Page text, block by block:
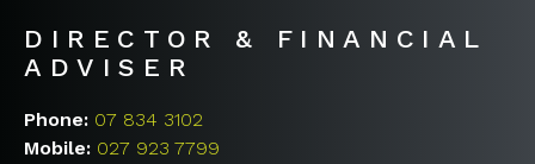
DIRECTOR & FINANCIAL
ADVISER
Phone: 07 834 3102
Mobile: 027 923 7799